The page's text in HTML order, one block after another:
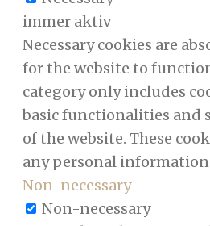
immer aktiv
Necessary cookies are
for the website to
category only includes
basic functionalities and
of the website. These
any personal
Non-necessary
Non-necessary